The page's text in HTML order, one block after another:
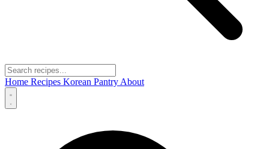
Home Recipes Korean Pantry About